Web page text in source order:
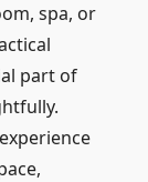
spa, or
part of